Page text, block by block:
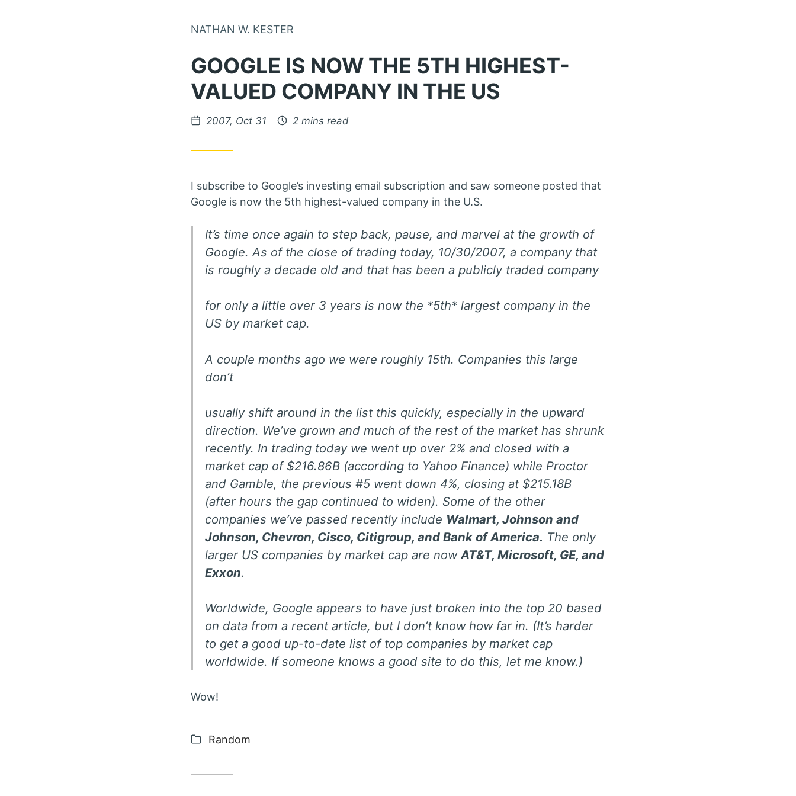
NATHAN W. KESTER
GOOGLE IS NOW THE 5TH HIGHEST-
VALUED COMPANY IN THE US
Posted on
2007, Oct 31 2 mins read
I subscribe to Google’s investing email subscription and saw someone posted that
Google is now the 5th highest-valued company in the U.S.
It’s time once again to step back, pause, and marvel at the growth of
Google. As of the close of trading today, 10/30/2007, a company that
is roughly a decade old and that has been a publicly traded company
for only a little over 3 years is now the *5th* largest company in the
US by market cap.
A couple months ago we were roughly 15th. Companies this large
don’t
usually shift around in the list this quickly, especially in the upward
direction. We’ve grown and much of the rest of the market has shrunk
recently. In trading today we went up over 2% and closed with a
market cap of $216.86B (according to Yahoo Finance) while Proctor
and Gamble, the previous #5 went down 4%, closing at $215.18B
(after hours the gap continued to widen). Some of the other
companies we’ve passed recently include Walmart, Johnson and
Johnson, Chevron, Cisco, Citigroup, and Bank of America. The only
larger US companies by market cap are nowAT&T, Microsoft, GE, and
Exxon.
Worldwide, Google appears to have just broken into the top 20 based
on data from a recent article, but I don’t know how far in. (It’s harder
to get a good up-to-date list of top companies by market cap
worldwide. If someone knows a good site to do this, let me know.)
Wow!
Categories:
Random